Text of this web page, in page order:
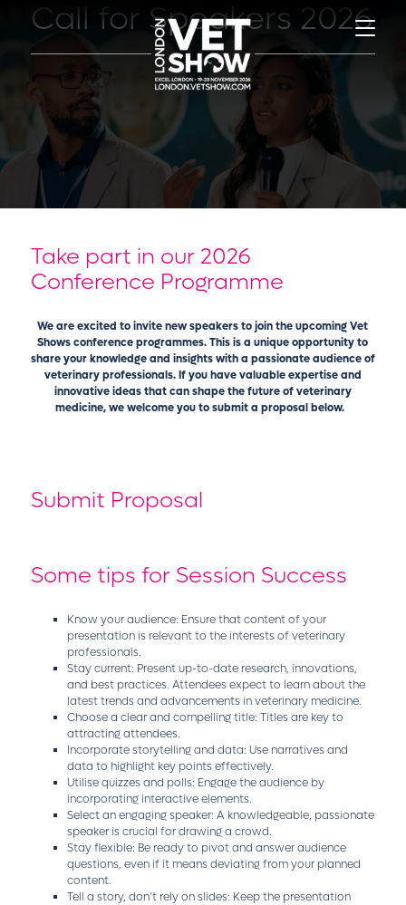
Call for Speakers 2026
Take part in our 2026
Conference Programme
We are excited to invite new speakers to join the upcoming Vet
Shows conference programmes. This is a unique opportunity to
share your knowledge and insights with a passionate audience of
veterinary professionals. If you have valuable expertise and
innovative ideas that can shape the future of veterinary
medicine, we welcome you to submit a proposal below.
Submit Proposal
Some tips for Session Success
Know your audience: Ensure that content of your
presentation is relevant to the interests of veterinary
professionals.
Stay current: Present up-to-date research, innovations,
and best practices. Attendees expect to learn about the
latest trends and advancements in veterinary medicine.
Choose a clear and compelling title: Titles are key to
attracting attendees.
Incorporate storytelling and data: Use narratives and
data to highlight key points effectively.
Utilise quizzes and polls: Engage the audience by
incorporating interactive elements.
Select an engaging speaker: A knowledgeable, passionate
speaker is crucial for drawing a crowd.
Stay flexible: Be ready to pivot and answer audience
questions, even if it means deviating from your planned
content.
Tell a story, don’t rely on slides: Keep the presentation